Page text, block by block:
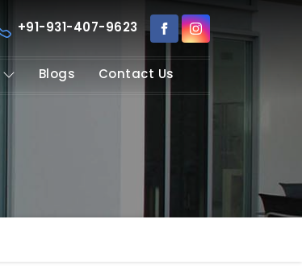
+91-931-407-9623
Blogs Contact Us